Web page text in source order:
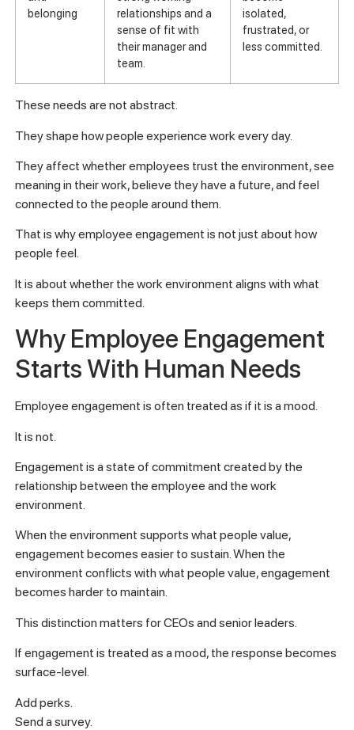
belonging
relationships and a
sense of fit with
their manager and
team.
isolated,
frustrated, or
less committed.
These needs are not abstract.
They shape how people experience work every day.
They affect whether employees trust the environment, see
meaning in their work, believe they have a future, and feel
connected to the people around them.
That is why employee engagement is not just about how
people feel.
It is about whether the work environment aligns with what
keeps them committed.
Why Employee Engagement
Starts With Human Needs
Employee engagement is often treated as if it is a mood.
It is not.
Engagement is a state of commitment created by the
relationship between the employee and the work
environment.
When the environment supports what people value,
engagement becomes easier to sustain. When the
environment conflicts with what people value, engagement
becomes harder to maintain.
This distinction matters for CEOs and senior leaders.
If engagement is treated as a mood, the response becomes
surface-level.
Add perks.
Send a survey.